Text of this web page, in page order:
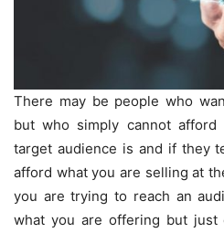
There may be people who
but who simply cannot
target audience is and if they
afford what you are selling at
you are trying to reach an
what you are offering but just